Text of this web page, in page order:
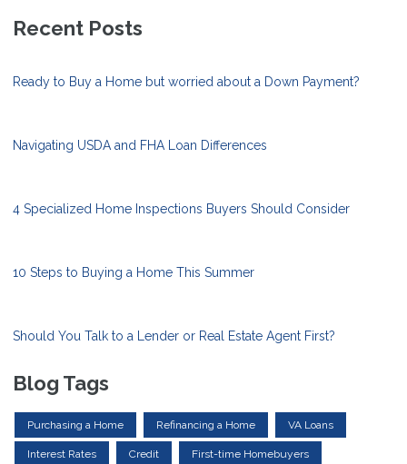
Recent Posts
Ready to Buy a Home but worried about a Down Payment?
Navigating USDA and FHA Loan Differences
4 Specialized Home Inspections Buyers Should Consider
10 Steps to Buying a Home This Summer
Should You Talk to a Lender or Real Estate Agent First?
Blog Tags
Purchasing a Home Refinancing a Home VA Loans
Interest Rates Credit First-time Homebuyers